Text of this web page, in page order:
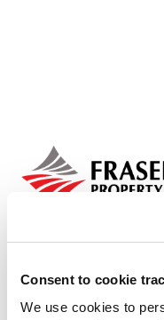
Consent to cookie
We use cookies to